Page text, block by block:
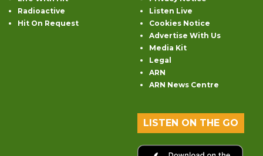
Radioactive
Hit On Request
Listen Live
Cookies Notice
Advertise With Us
Media Kit
Legal
ARN
ARN News Centre
LISTEN ON THE GO